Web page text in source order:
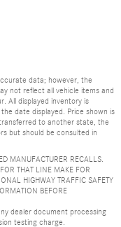
data; however, the
not reflect all vehicle items and
All displayed inventory is
date displayed. Price shown is
to another state, the
but should be consulted in
MANUFACTURER RECALLS.
THAT LINE MAKE FOR
HIGHWAY TRAFFIC SAFETY
BEFORE
dealer document processing
testing charge.